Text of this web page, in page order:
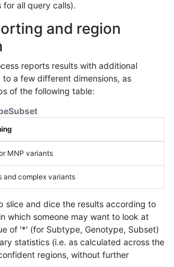
for all query calls).
and region
reports results with additional
a few different dimensions, as
of the following table:
Subset
MNP variants
and complex variants
slice and dice the results according to
which someone may want to look at
of '*' (for Subtype, Genotype, Subset)
statistics (i.e. as calculated across the
regions, without further